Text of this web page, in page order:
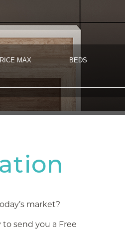
MAX BEDS
market?
send you a Free